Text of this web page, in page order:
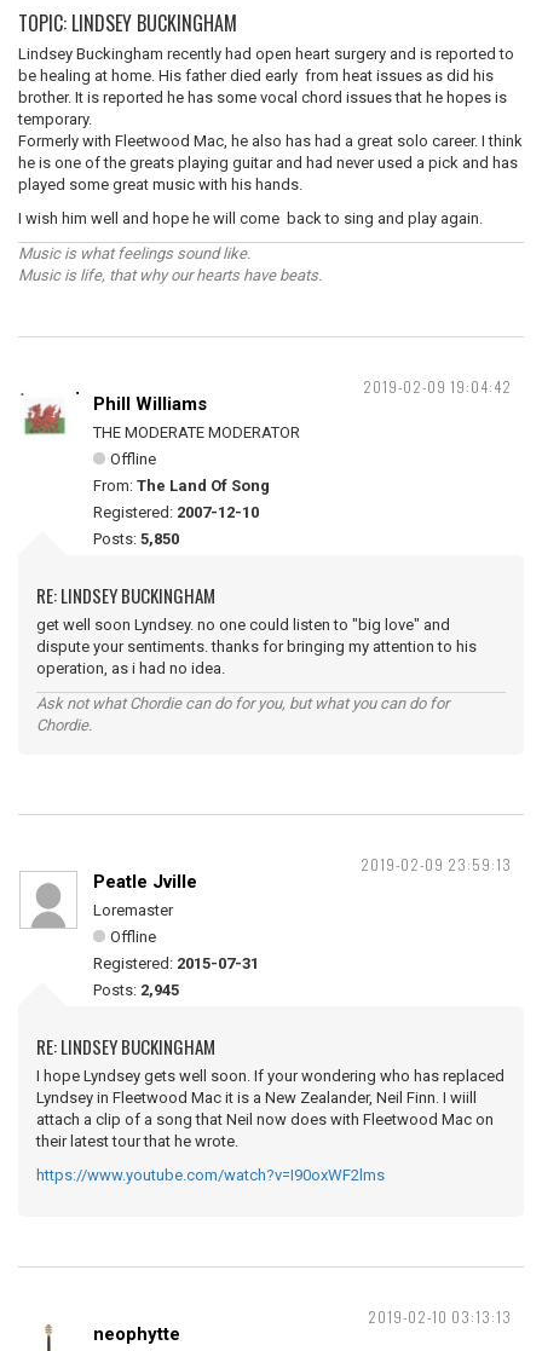
TOPIC: LINDSEY BUCKINGHAM
Lindsey Buckingham recently had open heart surgery and is reported to
be healing at home. His father died early from heat issues as did his
brother. It is reported he has some vocal chord issues that he hopes is
temporary.
Formerly with Fleetwood Mac, he also has had a great solo career. I think
he is one of the greats playing guitar and had never used a pick and has
played some great music with his hands.
I wish him well and hope he will come back to sing and play again.
Music is what feelings sound like.
Music is life, that why our hearts have beats.
2019-02-09 19:04:42
Phill Williams
THE MODERATE MODERATOR
Offline
From: The Land Of Song
Registered: 2007-12-10
Posts: 5,850
RE: LINDSEY BUCKINGHAM
get well soon Lyndsey. no one could listen to "big love" and
dispute your sentiments. thanks for bringing my attention to his
operation, as i had no idea.
Ask not what Chordie can do for you, but what you can do for
Chordie.
2019-02-09 23:59:13
Peatle Jville
Loremaster
Offline
Registered: 2015-07-31
Posts: 2,945
RE: LINDSEY BUCKINGHAM
I hope Lyndsey gets well soon. If your wondering who has replaced
Lyndsey in Fleetwood Mac it is a New Zealander, Neil Finn. I wiill
attach a clip of a song that Neil now does with Fleetwood Mac on
their latest tour that he wrote.
https://www.youtube.com/watch?v=I90oxWF2lms
2019-02-10 03:13:13
neophytte